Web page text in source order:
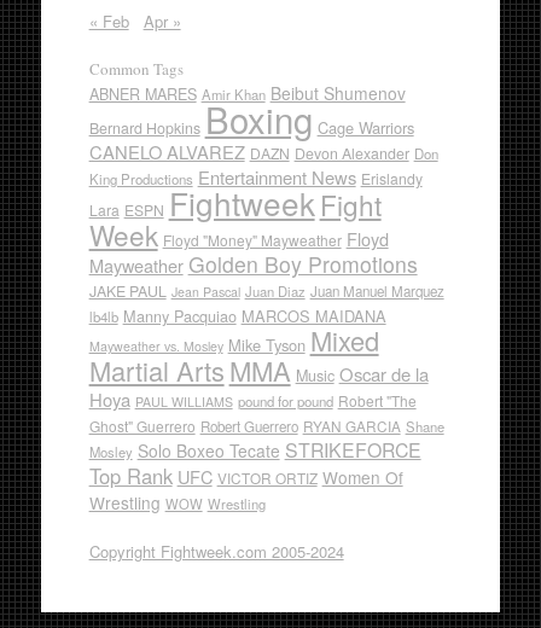
« Feb Apr »
Common Tags
ABNER MARES Amir Khan Beibut Shumenov
Bernard Hopkins Boxing Cage Warriors
CANELO ALVAREZ DAZN Devon Alexander Don
King Productions Entertainment News Erislandy
Lara ESPN Fightweek Fight
Week Floyd "Money" Mayweather Floyd
Mayweather Golden Boy Promotions
JAKE PAUL Jean Pascal Juan Diaz Juan Manuel Marquez
lb4lb Manny Pacquiao MARCOS MAIDANA
Mayweather vs. Mosley Mike Tyson Mixed
Martial ArtsMMA Music Oscar de la
Hoya PAUL WILLIAMS pound for pound Robert "The
Ghost" Guerrero Robert Guerrero RYAN GARCIA Shane
Mosley Solo Boxeo Tecate STRIKEFORCE
Top Rank UFC VICTOR ORTIZ Women Of
Wrestling WOW Wrestling
Copyright Fightweek.com 2005-2024